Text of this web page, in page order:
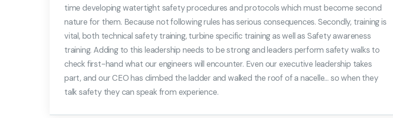
time developing watertight safety procedures and protocols which must become second
nature for them. Because not following rules has serious consequences. Secondly, training is
vital, both technical safety training, turbine specific training as well as Safety awareness
training. Adding to this leadership needs to be strong and leaders perform safety walks to
check first-hand what our engineers will encounter. Even our executive leadership takes
part, and our CEO has climbed the ladder and walked the roof of a nacelle… so when they
talk safety they can speak from experience.